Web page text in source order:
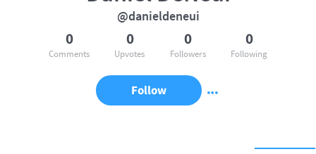
@danieldeneui
0
Comments
0
Upvotes
0
Followers
0
Following
Follow